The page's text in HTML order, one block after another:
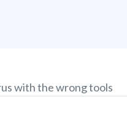
with the wrong tools